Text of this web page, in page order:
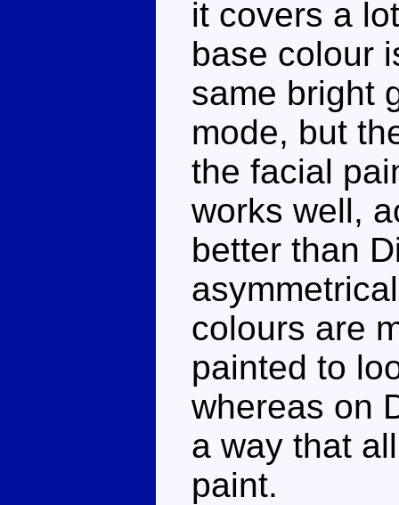
it covers a
base colour
same bright
mode, but
the facial
works well,
better than
colours are
painted to
whereas on
a way that
paint.